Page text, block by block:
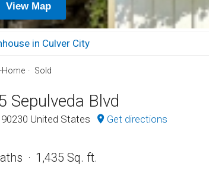
ViewMap
in Culver City
Home Sold
Sepulveda Blvd
90230 United States Get directions
1,435 Sq. ft.